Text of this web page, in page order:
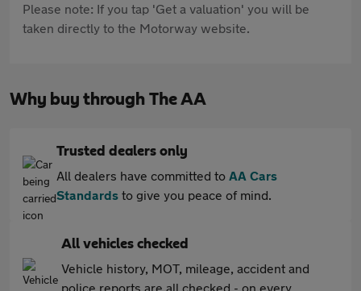
Please note: If you tap 'Get a valuation' you will be
taken directly to the Motorway website.
Why buy through The AA
Trusted dealers only
All dealers have committed to AA Cars
Standards to give you peace of mind.
All vehicles checked
Vehicle history, MOT, mileage, accident and
police reports are all checked - on every